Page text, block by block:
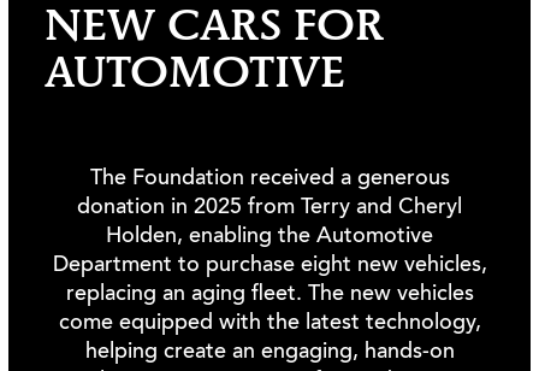
NEW CARS FOR
AUTOMOTIVE
The Foundation received a generous
donation in 2025 from Terry and Cheryl
Holden, enabling the Automotive
Department to purchase eight new vehicles,
replacing an aging fleet. The new vehicles
come equipped with the latest technology,
helping create an engaging, hands-on